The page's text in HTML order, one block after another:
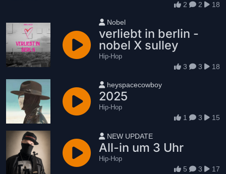
2 2 18
User name
Nobel
verliebt in berlin -
nobel X sulley
Hip-Hop
3 3 18
User name
heyspacecowboy
2025
Hip-Hop
1 3 15
User name
NEW UPDATE
All-in um 3 Uhr
Hip-Hop
5 3 17